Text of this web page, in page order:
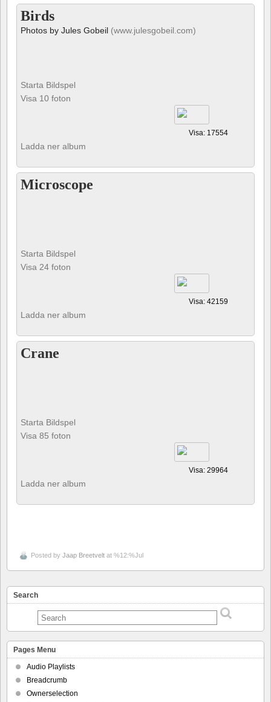
Birds
Photos by Jules Gobeil (www.julesgobeil.com)
Starta Bildspel
Visa 10 foton
Visa: 17554
Ladda ner album
Microscope
Starta Bildspel
Visa 24 foton
Visa: 42159
Ladda ner album
Crane
Starta Bildspel
Visa 85 foton
Visa: 29964
Ladda ner album
Posted by Jaap Breetvelt at %12:%Jul
Search
Pages Menu
Audio Playlists
Breadcrumb
Ownerselection